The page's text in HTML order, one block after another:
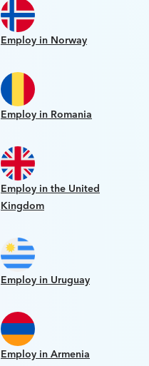
Employ in Norway
Employ in Romania
Employ in the United
Kingdom
Employ in Uruguay
Employ in Armenia